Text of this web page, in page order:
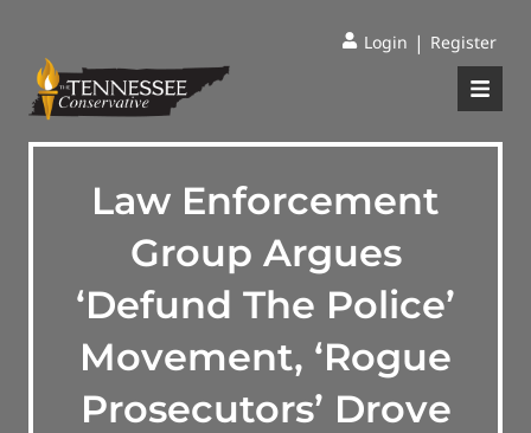
Login | Register
Law Enforcement
Group Argues
‘Defund The Police’
Movement, ‘Rogue
Prosecutors’ Drove